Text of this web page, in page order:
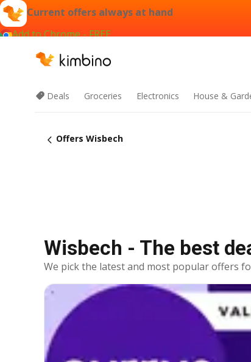
Current offers always at hand
Add to Chrome - FREE
Deals Groceries Electronics House &
Offers Wisbech
Wisbech - The best
We pick the latest and most popular offers